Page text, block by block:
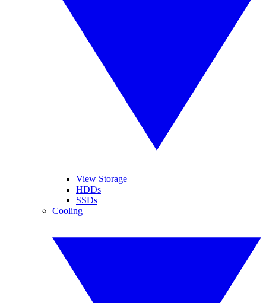
View Storage
HDDs
SSDs
Cooling